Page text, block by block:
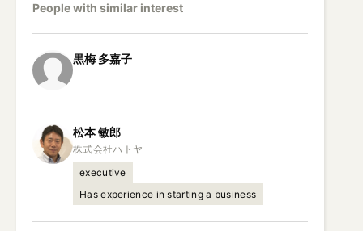
People with similar interest
黒梅 多嘉子
松本敏郎
executive
Has experience in starting a business